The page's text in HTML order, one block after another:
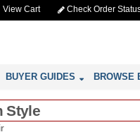
View Cart Check Order
BUYER GUIDES BROWSE
Style